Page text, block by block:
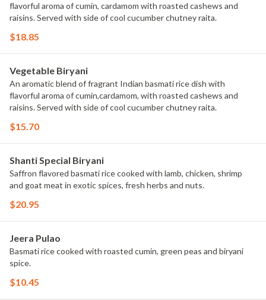
flavorful aroma of cumin, cardamom with roasted cashews and
raisins. Served with side of cool cucumber chutney raita.
$18.85
Vegetable Biryani
An aromatic blend of fragrant Indian basmati rice dish with
flavorful aroma of cumin,cardamom, with roasted cashews and
raisins. Served with side of cool cucumber chutney raita.
$15.70
Shanti Special Biryani
Saffron flavored basmati rice cooked with lamb, chicken, shrimp
and goat meat in exotic spices, fresh herbs and nuts.
$20.95
Jeera Pulao
Basmati rice cooked with roasted cumin, green peas and biryani
spice.
$10.45